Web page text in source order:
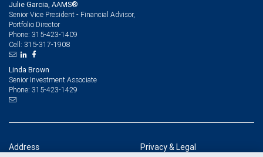
Julie Garcia, AAMS®
Senior Vice President - Financial Advisor,
Portfolio Director
Phone: 315-423-1409
Cell: 315-317-1908
Linda Brown
Senior Investment Associate
Phone: 315-423-1429
Address Privacy & Legal